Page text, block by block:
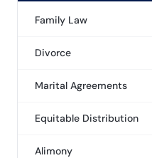
Family Law
Divorce
Marital Agreements
Equitable Distribution
Alimony